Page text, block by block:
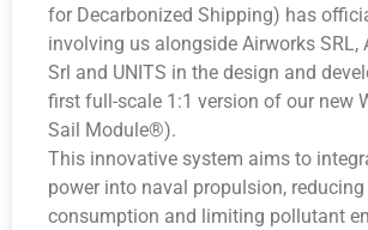
for Decarbonized Shipping) has
involving us alongside Airworks SRL,
Srl and UNITS in the design and
first full-scale 1:1 version of our new
Sail Module®).
This innovative system aims to
power into naval propulsion,
consumption and limiting pollutant